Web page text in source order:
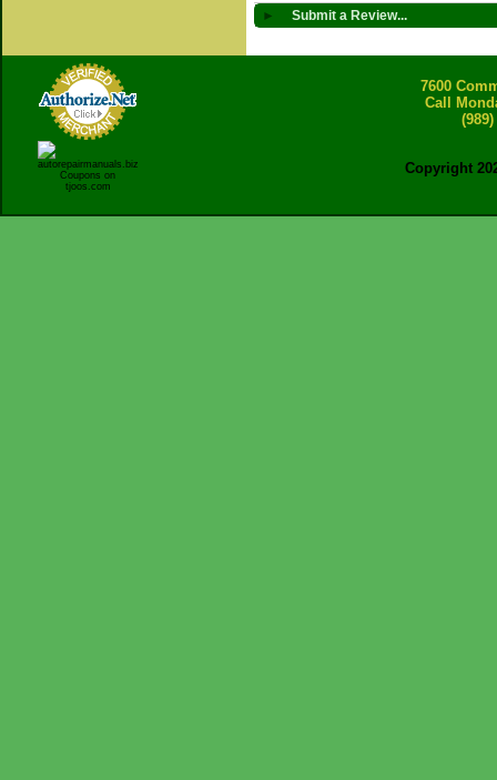
►
Submit a Review...
7600
Call
(989)
Copyright